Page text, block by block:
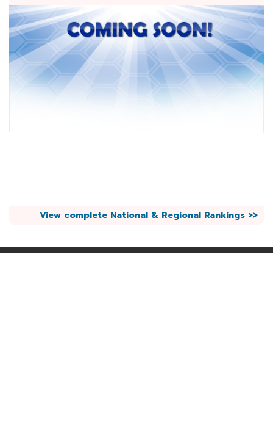
View complete National & Regional Rankings >>